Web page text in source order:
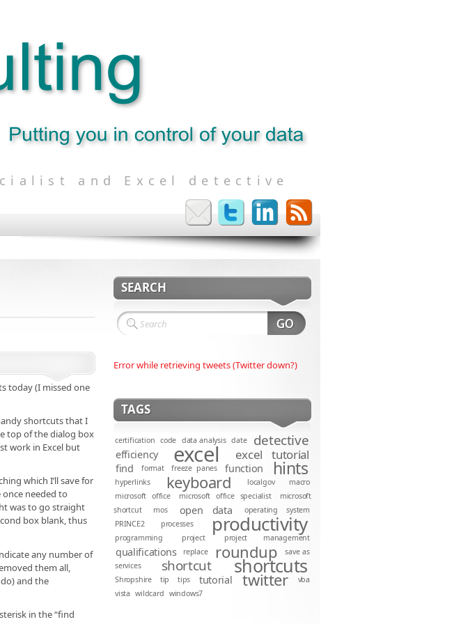
and Excel detective
today (I missed one
shortcuts that I
top of the dialog box
work in Excel but
which I’ll save for
needed to
was to go straight
box blank, thus
any number of
them all,
and the
in the “find
SEARCH
Error while retrieving tweets (Twitter down?)
TAGS
certification code data analysis date detective
efficiency excel excel tutorial
find format freeze panes function hints
hyperlinks keyboard localgov
macro
microsoft office
microsoft office specialist
microsoft
shortcut
mos open data
operating system
PRINCE2
processes productivity
programming project project management
qualifications replace roundup
save as
services
shortcut shortcuts
Shropshire tip tips tutorial twitter
vba
vista wildcard windows7